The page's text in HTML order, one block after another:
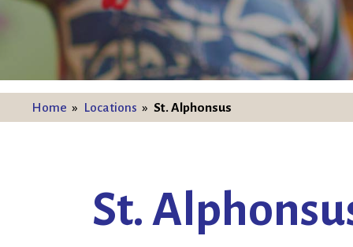
Home » Locations » St. Alphonsus
St.